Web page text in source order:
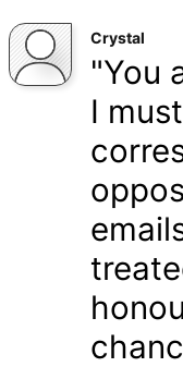
Crystal
"You
I